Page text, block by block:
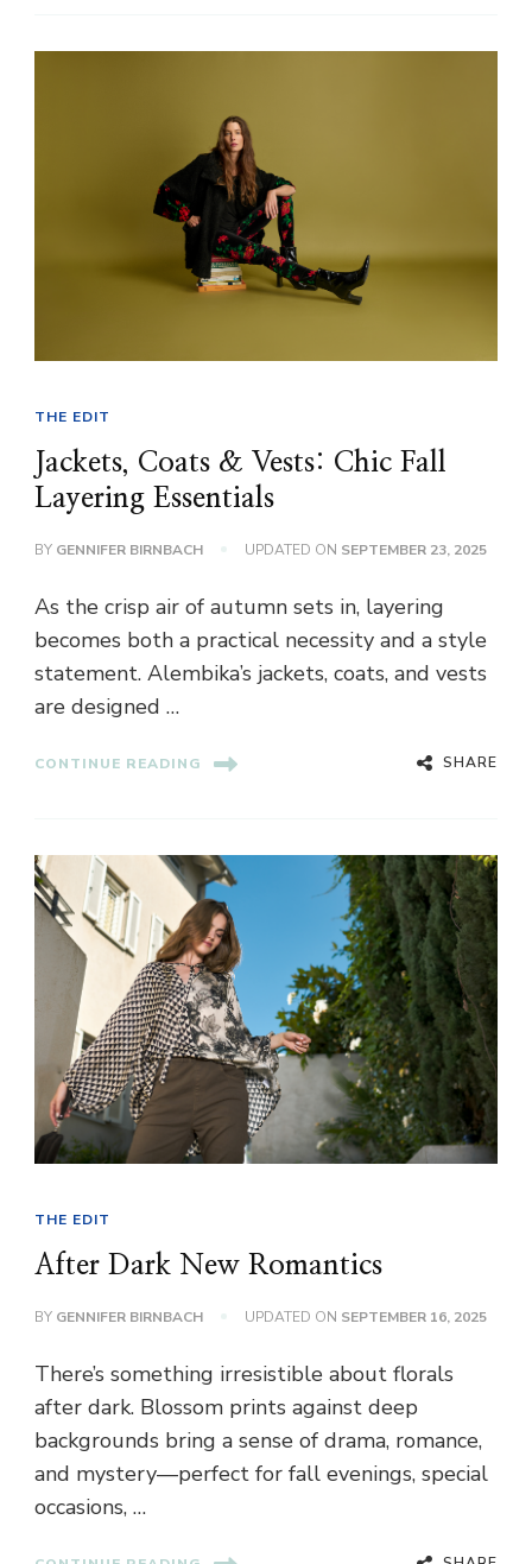
THE EDIT
Jackets, Coats & Vests: Chic Fall
Layering Essentials
BY GENNIFER BIRNBACH UPDATED ON SEPTEMBER 23, 2025
As the crisp air of autumn sets in, layering
becomes both a practical necessity and a style
statement. Alembika’s jackets, coats, and vests
are designed …
CONTINUE READING SHARE
THE EDIT
After Dark New Romantics
BY GENNIFER BIRNBACH UPDATED ON SEPTEMBER 16, 2025
There’s something irresistible about florals
after dark. Blossom prints against deep
backgrounds bring a sense of drama, romance,
and mystery—perfect for fall evenings, special
occasions, …